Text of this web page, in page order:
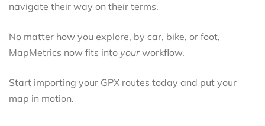
navigate their way on their terms.
No matter how you explore, by car, bike, or foot,
MapMetrics now fits into yourworkflow.
Start importing your GPX routes today and put your
map in motion.